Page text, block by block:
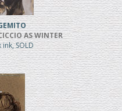
AS WINTER
ink, SOLD